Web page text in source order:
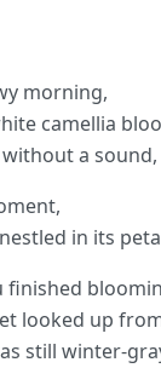
morning,
camellia
a
in its
finished
looked up
still winter-